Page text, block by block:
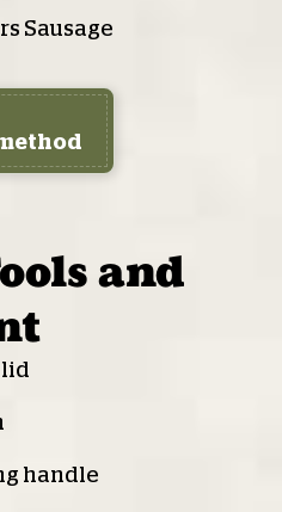
Sausage
and
lid
handle